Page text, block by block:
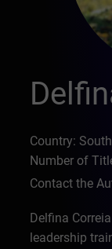
Country:
Number of
Contact the
Delfina
leadership